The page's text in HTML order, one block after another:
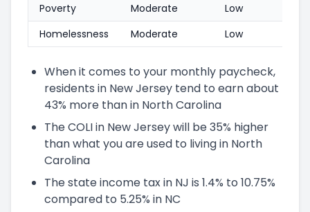
Poverty
Moderate
Low
Homelessness
Moderate Low
When it comes to your monthly paycheck,
residents in New Jersey tend to earn about
43% more than in North Carolina
The COLI in New Jersey will be 35% higher
than what you are used to living in North
Carolina
The state income tax in NJ is 1.4% to 10.75%
compared to 5.25% in NC